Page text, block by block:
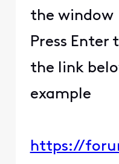
the window
Press Enter
the link
example
https://